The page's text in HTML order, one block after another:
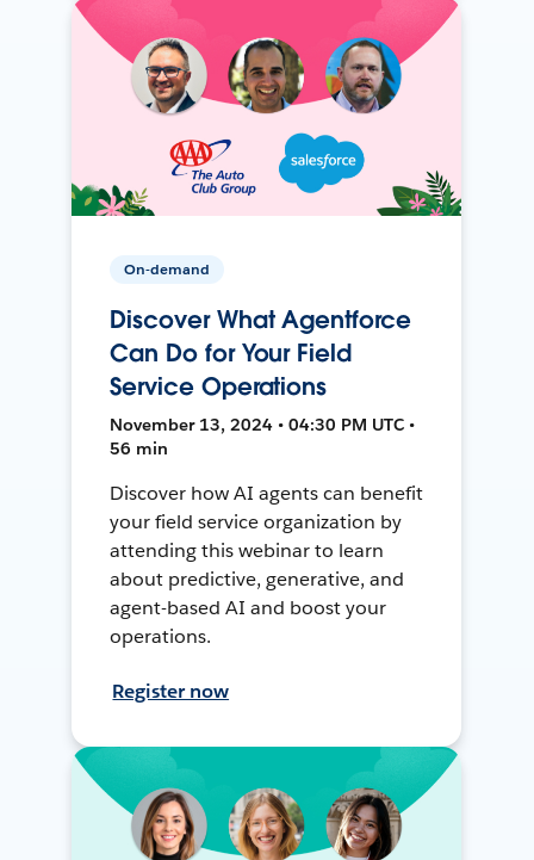
On-demand
Discover What Agentforce
Can Do for Your Field
Service Operations
November 13, 2024 • 04:30 PM UTC •
56 min
Discover how AI agents can benefit
your field service organization by
attending this webinar to learn
about predictive, generative, and
agent-based AI and boost your
operations.
Register now